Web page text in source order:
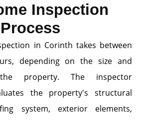
Inspection
Process
in Corinth takes between
depending on the size and
property. The inspector
the property's structural
system, exterior elements,